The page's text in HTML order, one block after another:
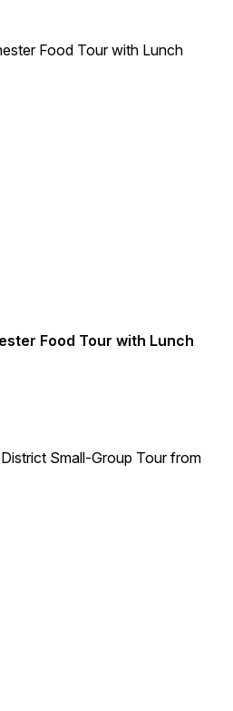
Food Tour with Lunch